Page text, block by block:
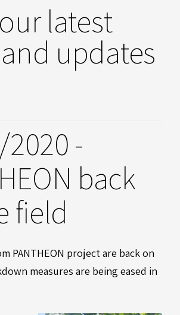
latest
updates
-
back
field
PANTHEON project are back on
measures are being eased in